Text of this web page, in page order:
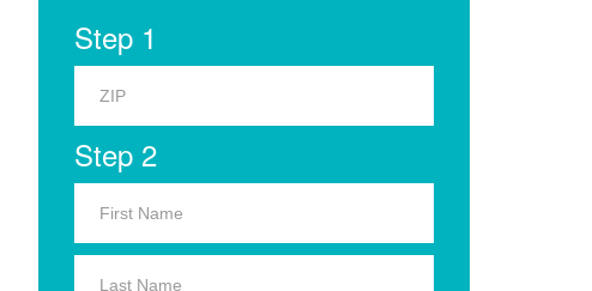
Step 1
Step 2